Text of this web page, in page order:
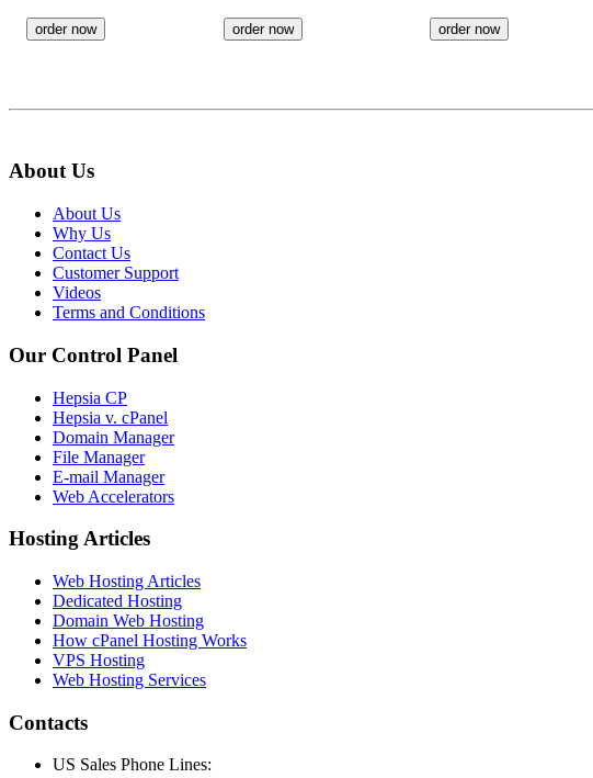
order now order now order now
About Us
About Us
Why Us
Contact Us
Customer Support
Videos
Terms and Conditions
Our Control Panel
Hepsia CP
Hepsia v. cPanel
Domain Manager
File Manager
E-mail Manager
Web Accelerators
Hosting Articles
Web Hosting Articles
Dedicated Hosting
Domain Web Hosting
How cPanel Hosting Works
VPS Hosting
Web Hosting Services
Contacts
US Sales Phone Lines: